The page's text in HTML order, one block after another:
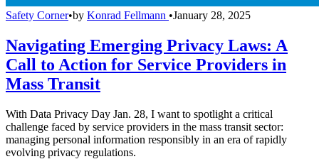
Safety Corner•by Konrad Fellmann •January 28, 2025
Navigating Emerging Privacy Laws: A
Call to Action for Service Providers in
Mass Transit
With Data Privacy Day Jan. 28, I want to spotlight a critical
challenge faced by service providers in the mass transit sector:
managing personal information responsibly in an era of rapidly
evolving privacy regulations.